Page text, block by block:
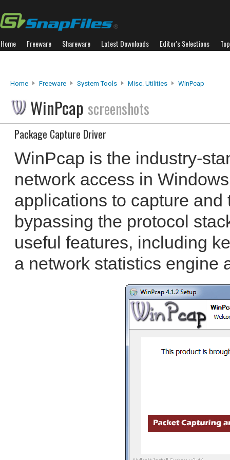
Home Freeware Shareware Latest Downloads Editor's Selections
Home Freeware System Tools Misc. Utilities WinPcap
WinPcap screenshots
Package Capture Driver
WinPcap is the industry-
network access in
applications to capture
bypassing the protocol
useful features, including
a network statistics engine